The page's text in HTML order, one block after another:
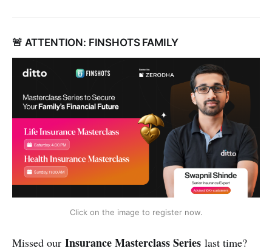
🚨 ATTENTION: FINSHOTS FAMILY
Click on the image to register now.
Missed our Insurance Masterclass Series last time?